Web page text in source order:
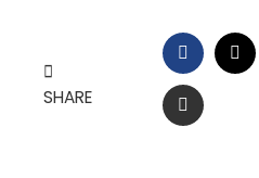
SHARE EMAIL